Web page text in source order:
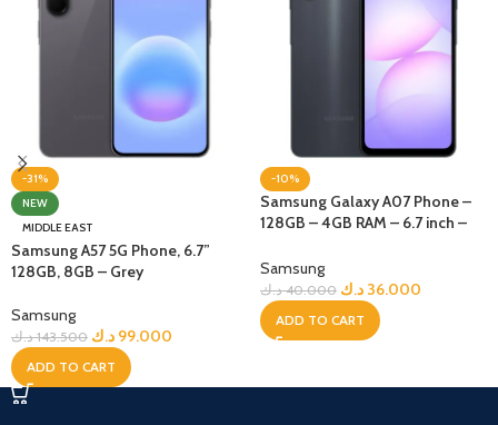
-31%
NEW
MIDDLE EAST
Samsung A57 5G Phone, 6.7”
128GB, 8GB – Grey
Samsung
143.500 د.ك 99.000 د.ك
ADD TO CART
-10%
Samsung Galaxy A07 Phone –
128GB – 4GB RAM – 6.7 inch –
Samsung
40.000 د.ك 36.000 د.ك
ADD TO CART